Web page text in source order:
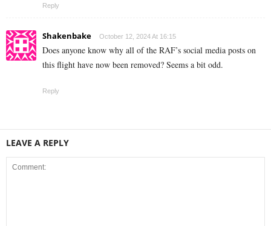
Reply
Shakenbake October 12, 2024 At 16:15
Does anyone know why all of the RAF’s social media posts on
this flight have now been removed? Seems a bit odd.
Reply
LEAVE A REPLY